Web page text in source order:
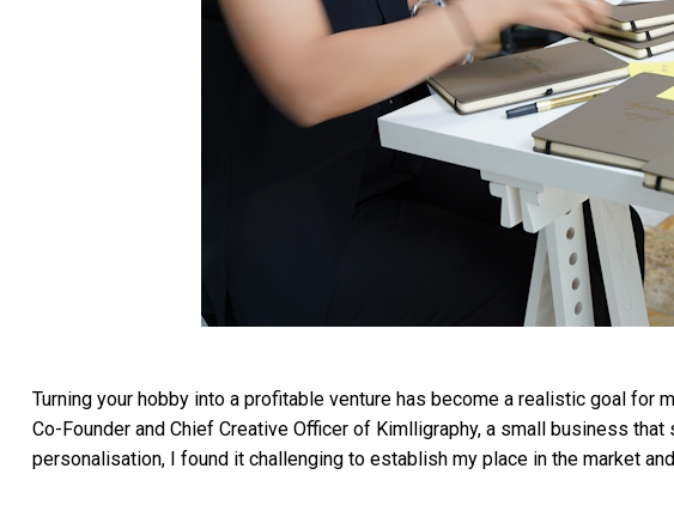
Turning your hobby into a profitable venture has become a realistic goal for
Co-Founder and Chief Creative Officer of Kimlligraphy, a small business
personalisation, I found it challenging to establish my place in the market